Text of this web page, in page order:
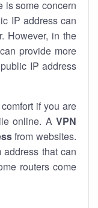
is some concern
IP address can
However, in the
provide more
IP address
if you are
online. A VPN
from websites.
that can
routers come